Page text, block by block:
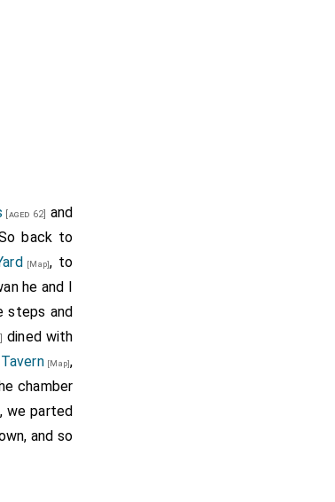
[aged 62] and
back to
[Map], to
he and I
steps and
dined with
[Map],
chamber
we parted
and so